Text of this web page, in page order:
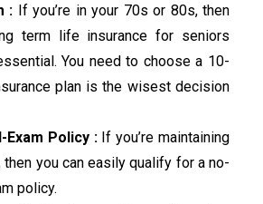
: If you’re in your 70s or 80s, then
term life insurance for seniors
You need to choose a 10-
plan is the wisest decision
Exam Policy :If you’re maintaining
then you can easily qualify for a no-
policy.